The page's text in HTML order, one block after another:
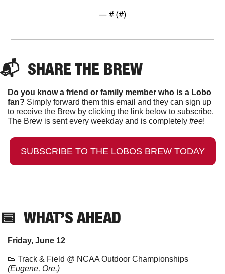
— # (#)
📬 SHARE THE BREW
Do you know a friend or family member who is a Lobo
fan? Simply forward them this email and they can sign up
to receive the Brew by clicking the link below to subscribe.
The Brew is sent every weekday and is completely free!
SUBSCRIBE TO THE LOBOS BREW TODAY
📅
  WHAT’S AHEAD
Friday, June 12
👟
(Eugene, Ore.)